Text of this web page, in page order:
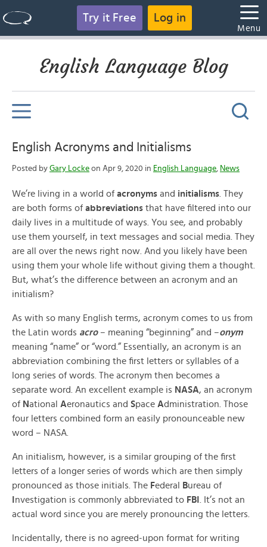
Try it Free Log in
Menu
English Language Blog
English Acronyms and Initialisms
Posted by Gary Locke on Apr 9, 2020 in English Language, News
We’re living in a world of acronyms and initialisms . They
are both forms of abbreviations that have filtered into our
daily lives in a multitude of ways. You see, and probably
use them yourself, in text messages and social media. They
are all over the news right now. And you likely have been
using them your whole life without giving them a thought.
But, what’s the difference between an acronym and an
initialism?
As with so many English terms, acronym comes to us from
the Latin words acro– meaning “beginning” and –onym
meaning “name” or “word.” Essentially, an acronym is an
abbreviation combining the first letters or syllables of a
long series of words. The acronym then becomes a
separate word. An excellent example is NASA, an acronym
of National Aeronautics and Space Administration. Those
four letters combined form an easily pronounceable new
word – NASA.
An initialism, however, is a similar grouping of the first
letters of a longer series of words which are then simply
pronounced as those initials. The Federal Bureau of
nvestigation is commonly abbreviated to FBI
. It’s not an
actual word since you are merely pronouncing the letters.
Incidentally, there is no agreed-upon format for writing